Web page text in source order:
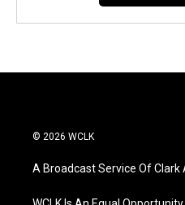
© 2026 WCLK
A Broadcast Service Of